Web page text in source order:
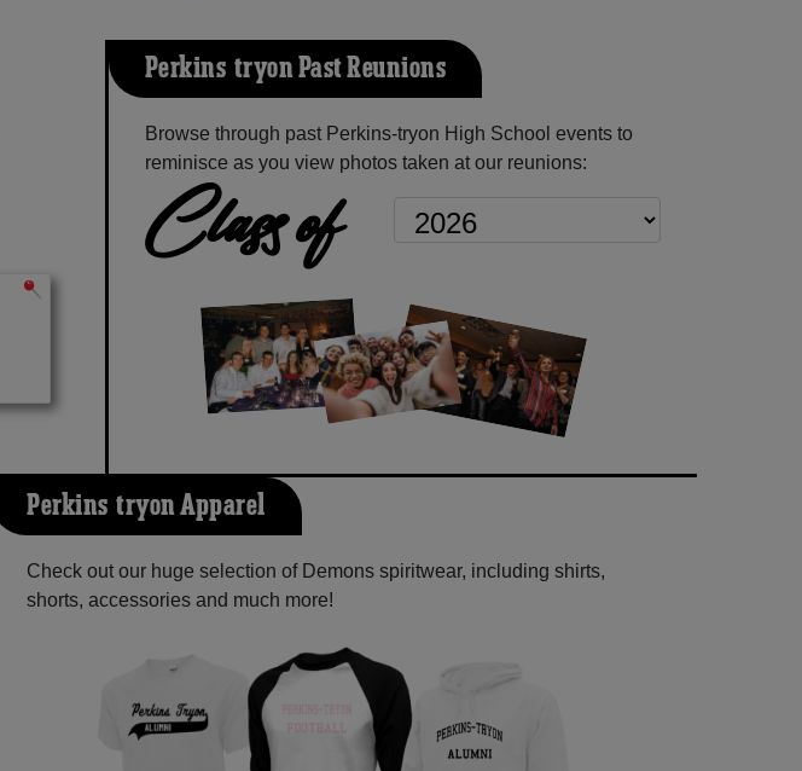
Perkins-tryon Past Reunions
Browse through past Perkins-tryon High School events to
reminisce as you view photos taken at our reunions:
Class of
Perkins-tryon Apparel
Check out our huge selection of Demons spiritwear, including shirts,
shorts, accessories and much more!